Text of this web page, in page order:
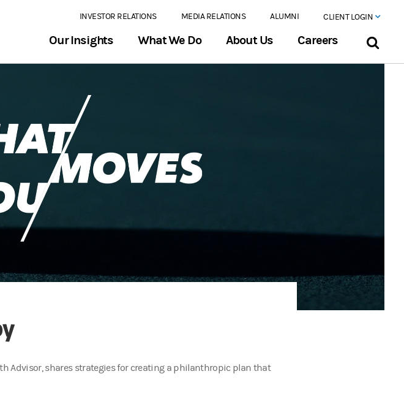
INVESTOR RELATIONS MEDIA RELATIONS ALUMNI CLIENT LOGIN
Our Insights What We Do About Us Careers
Advisor, shares strategies for creating a philanthropic plan that